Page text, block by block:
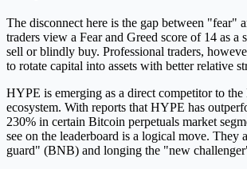
The disconnect here is the gap between "fear"
traders view a Fear and Greed score of 14 as a
sell or blindly buy. Professional traders,
to rotate capital into assets with better relative
HYPE is emerging as a direct competitor to
ecosystem. With reports that HYPE has
230% in certain Bitcoin perpetuals market
see on the leaderboard is a logical move. They
guard" (BNB) and longing the "new